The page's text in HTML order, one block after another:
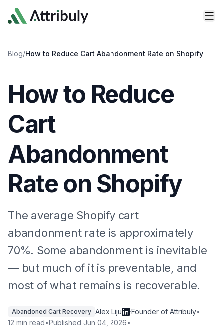
Skip to main content
Blog/How to Reduce Cart Abandonment Rate on Shopify
How to Reduce
Cart
Abandonment
Rate on Shopify
The average Shopify cart
abandonment rate is approximately
70%. Some abandonment is inevitable
— but much of it is preventable, and
most of what remains is recoverable.
Abandoned Cart Recovery Alex Liju ·Founder of Attribuly•
12 min read•Published Jun 04, 2026•